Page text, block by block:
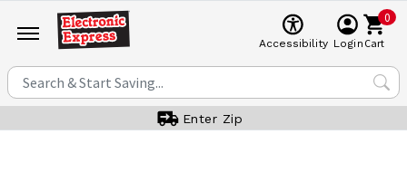
Accessibility Login
0
Cart
Enter Zip